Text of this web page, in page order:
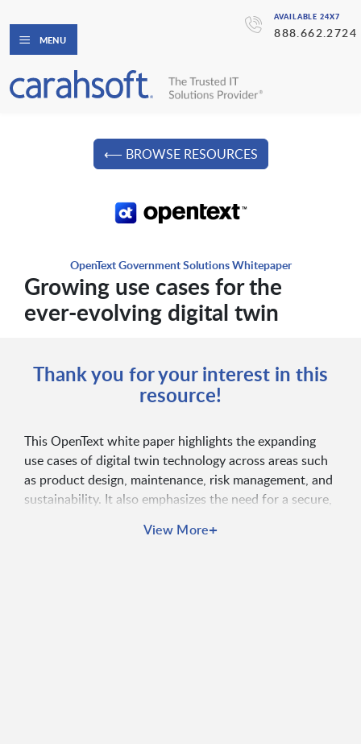
AVAILABLE 24X7
888.662.2724
MENU
⟵ BROWSE RESOURCES
OpenText Government Solutions Whitepaper
Growing use cases for the
ever-evolving digital twin
Thank you for your interest in this
resource!
This OpenText white paper highlights the expanding
use cases of digital twin technology across areas such
as product design, maintenance, risk management, and
sustainability. It also emphasizes the need for a secure,
scale digital twins as part of a connected digital
View More+